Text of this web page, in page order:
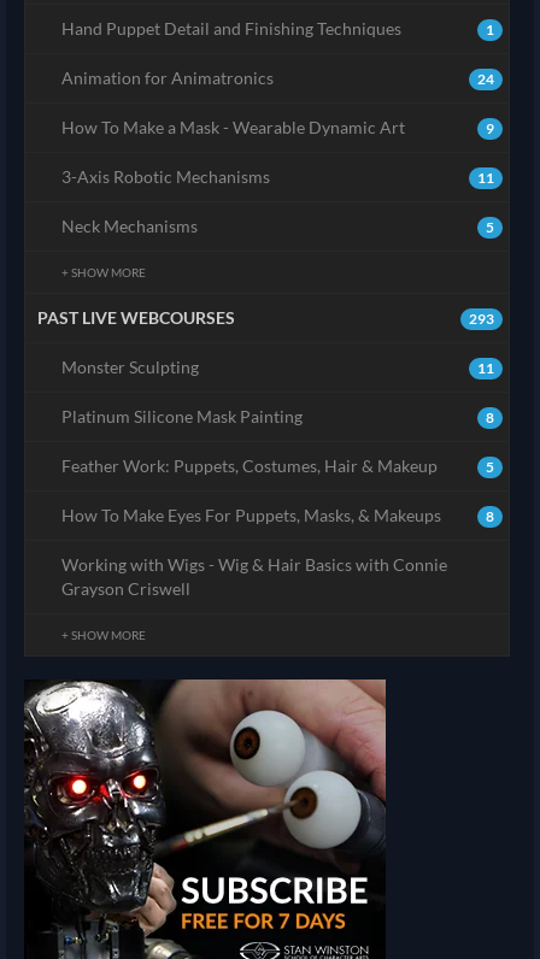
1
Hand Puppet Detail and Finishing Techniques
24
Animation for Animatronics
9
How To Make a Mask - Wearable Dynamic Art
11
3-Axis Robotic Mechanisms
5
Neck Mechanisms
+ SHOW MORE
293
PAST LIVE WEBCOURSES
11
Monster Sculpting
8
Platinum Silicone Mask Painting
5
Feather Work: Puppets, Costumes, Hair & Makeup
8
How To Make Eyes For Puppets, Masks, & Makeups
Working with Wigs - Wig & Hair Basics with Connie
Grayson Criswell
+ SHOW MORE